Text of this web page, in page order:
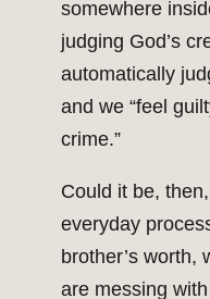
somewhere
judging God’s
automatically
and we “feel
crime.”
Could it be,
everyday
brother’s worth,
are messing